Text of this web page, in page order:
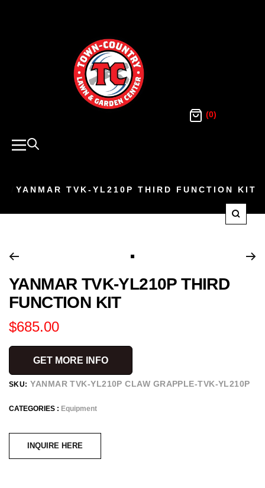
Country
Lawn
and
Garden
(0)
Navigation
YANMAR TVK-YL210P THIRD FUNCTION KIT
Zoom
to
YANMAR TVK-YL210P THIRD
FUNCTION KIT
Regular
price
$685.00
GET MORE INFO
SKU: YANMAR TVK-YL210P CLAW GRAPPLE-TVK-YL210P
CATEGORIES : Equipment
INQUIRE HERE